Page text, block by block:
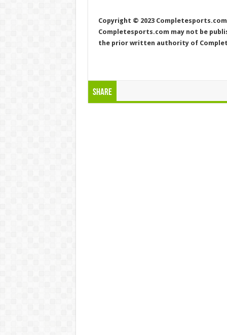
Copyright © 2023
Completesports.com may not be
the prior written authority of
Share